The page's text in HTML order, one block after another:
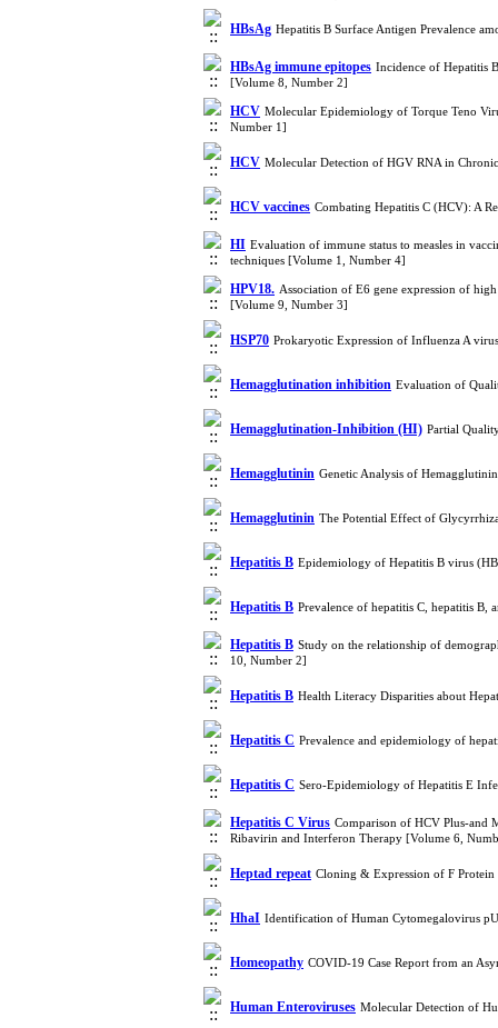
HBsAg Hepatitis B Surface Antigen Prevalence
HBsAg immune epitopes Incidence of Hepatitis
[Volume 8, Number 2]
HCV Molecular Epidemiology of Torque Teno
Number 1]
HCV Molecular Detection of HGV RNA in
HCV vaccines Combating Hepatitis C (HCV): A
HI Evaluation of immune status to measles in
techniques [Volume 1, Number 4]
HPV18. Association of E6 gene expression of
[Volume 9, Number 3]
HSP70 Prokaryotic Expression of Influenza A
Hemagglutination inhibition Evaluation of
Hemagglutination-Inhibition (HI) Partial
Hemagglutinin Genetic Analysis of
Hemagglutinin The Potential Effect of
Hepatitis B Epidemiology of Hepatitis B virus
Hepatitis B Prevalence of hepatitis C, hepatitis
Hepatitis B Study on the relationship of
10, Number 2]
Hepatitis B Health Literacy Disparities about
Hepatitis C Prevalence and epidemiology of
Hepatitis C Sero-Epidemiology of Hepatitis E
Hepatitis C Virus Comparison of HCV Plus-and
Ribavirin and Interferon Therapy [Volume 6,
Heptad repeat Cloning & Expression of F
HhaI Identification of Human Cytomegalovirus
Homeopathy COVID-19 Case Report from an
Human Enteroviruses Molecular Detection of